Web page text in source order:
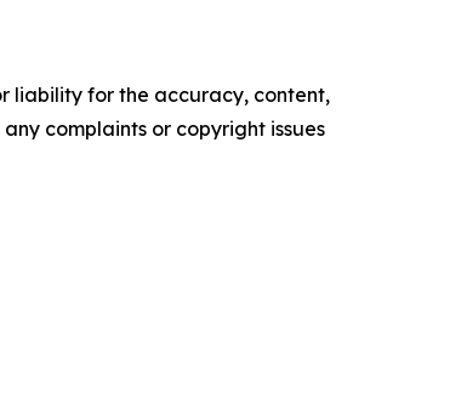
liability for the accuracy, content,
complaints or copyright issues